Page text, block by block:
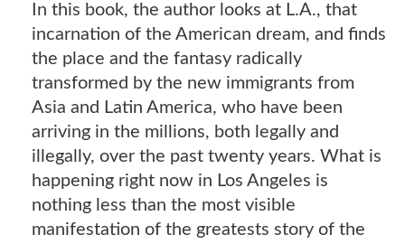
In this book, the author looks at L.A., that
incarnation of the American dream, and finds
the place and the fantasy radically
transformed by the new immigrants from
Asia and Latin America, who have been
arriving in the millions, both legally and
illegally, over the past twenty years. What is
happening right now in Los Angeles is
nothing less than the most visible
manifestation of the greatests story of the